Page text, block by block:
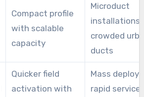
Compact profile
with scalable
capacity
Microduct
installations,
crowded
ducts
Quicker field
activation with
Mass
rapid